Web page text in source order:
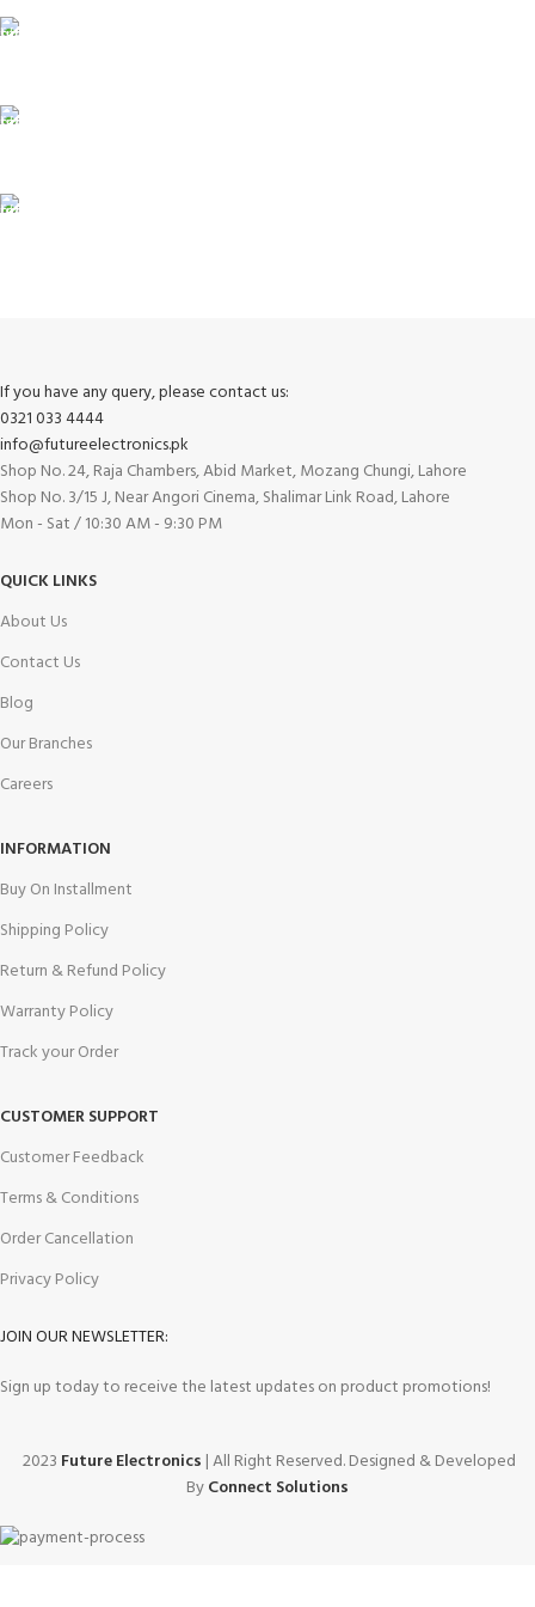
If you have any query, please contact us:
0321 033 4444
info@futureelectronics.pk
Shop No. 24, Raja Chambers, Abid Market, Mozang Chungi, Lahore
Shop No. 3/15 J, Near Angori Cinema, Shalimar Link Road, Lahore
Mon - Sat / 10:30 AM - 9:30 PM
QUICK LINKS
About Us
Contact Us
Blog
Our Branches
Careers
INFORMATION
Buy On Installment
Shipping Policy
Return & Refund Policy
Warranty Policy
Track your Order
CUSTOMER SUPPORT
Customer Feedback
Terms & Conditions
Order Cancellation
Privacy Policy
JOIN OUR NEWSLETTER:
Sign up today to receive the latest updates on product promotions!
2023 Future Electronics | All Right Reserved. Designed & Developed
ByConnect Solutions